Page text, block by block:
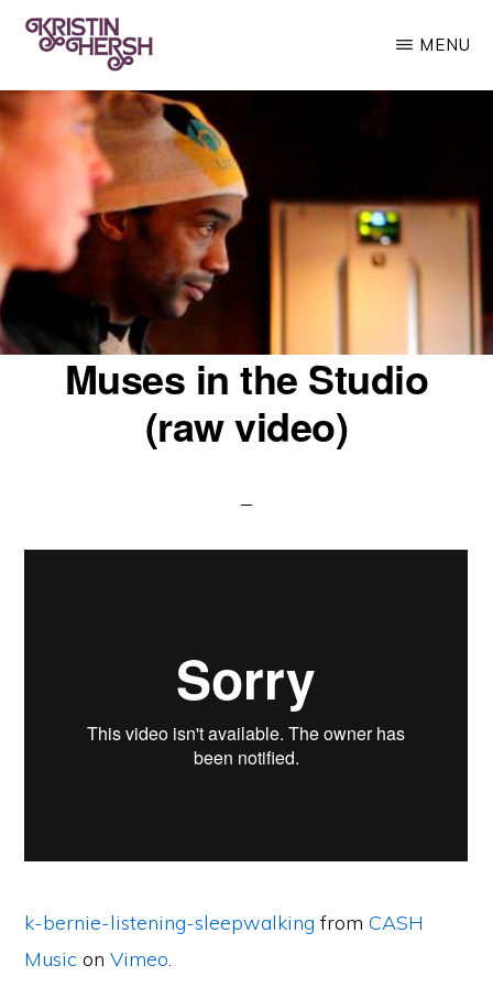
Skip
main
content
KRISTIN
HERSH
Kristin
Hersh
Throwing
Muses
Foot
Wave
MENU
Muses in the Studio
(raw video)
k-bernie-listening-sleepwalking fromCASH
Music onVimeo.